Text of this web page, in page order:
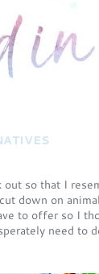
out so that I
down on
to offer so I
need to